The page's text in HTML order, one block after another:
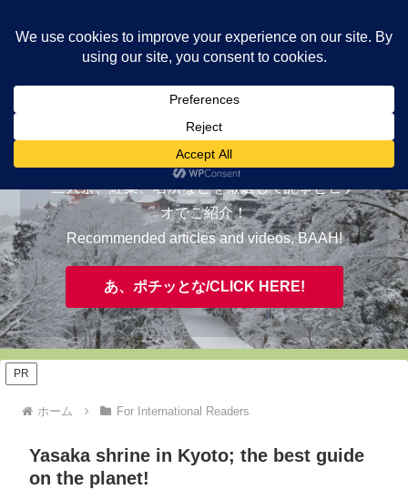
EVAAH!
おすすめ/RECOMMENDED
三大祭、紅葉、名所などを厳選して記事とビデ
オでご紹介！
Recommended articles and videos, BAAH!
あ、ポチッとな/CLICK HERE!
PR
ホーム For International Readers
Yasaka shrine in Kyoto; the best guide
on the planet!